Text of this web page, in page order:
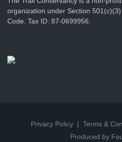
organization under Section
Code. Tax ID: 87-0699956.
Privacy Policy Terms &
Produced by